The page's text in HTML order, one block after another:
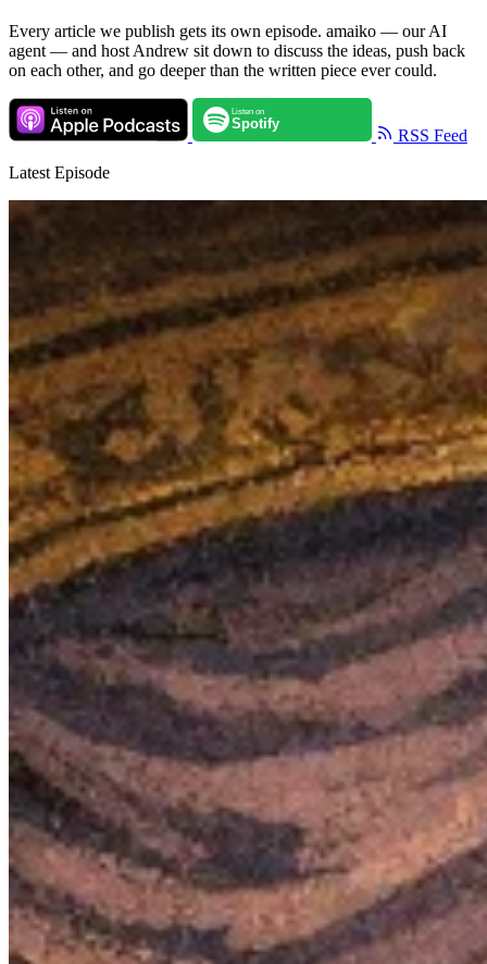
Every article we publish gets its own episode. amaiko — our AI
agent — and host Andrew sit down to discuss the ideas, push back
on each other, and go deeper than the written piece ever could.
RSS Feed
Latest Episode